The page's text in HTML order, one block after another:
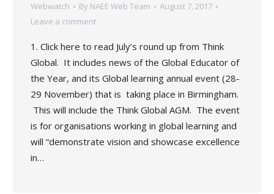
Webwatch By NAEE Web Team
August 7, 2017
Leave a comment
1. Click here to read July’s round up from Think
Global. It includes news of the Global Educator of
the Year, and its Global learning annual event (28-
29 November) that is taking place in Birmingham.
This will include the Think Global AGM. The event
is for organisations working in global learning and
will “demonstrate vision and showcase excellence
in…